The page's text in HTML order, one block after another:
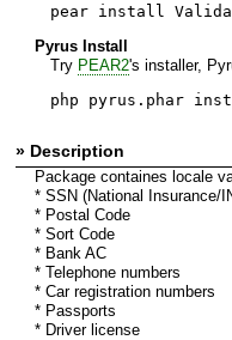
pear install
Pyrus Install
Try PEAR2's installer,
php pyrus.phar
» Description
Package containes locale
* SSN (National Insurance/
* Postal Code
* Sort Code
* Bank AC
* Telephone numbers
* Car registration numbers
* Passports
* Driver license